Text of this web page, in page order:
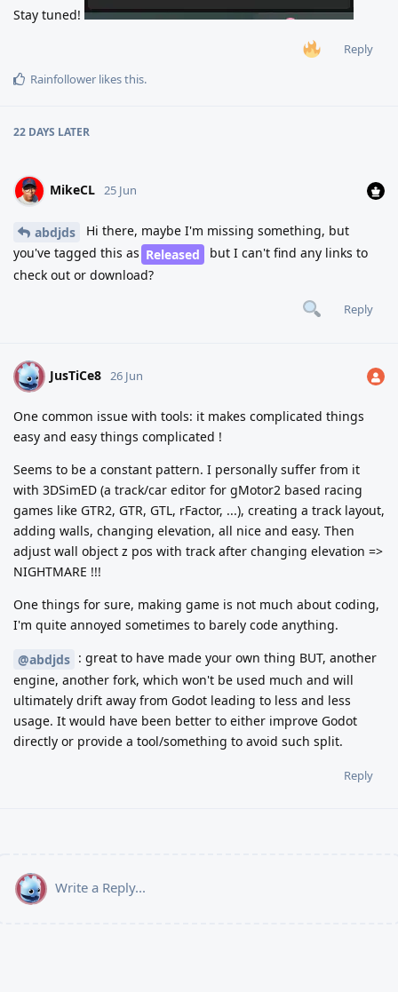
Stay tuned!
Reply
Rainfollower likes this.
22 DAYS LATER
MikeCL 25 Jun
abdjds
Hi there, maybe I'm missing something, but
you've tagged this as Released
but I can't find any links to
check out or download?
Reply
J JusTiCe8 26 Jun
One common issue with tools: it makes complicated things
easy and easy things complicated !
Seems to be a constant pattern. I personally suffer from it
with 3DSimED (a track/car editor for gMotor2 based racing
games like GTR2, GTR, GTL, rFactor, ...), creating a track layout,
adding walls, changing elevation, all nice and easy. Then
adjust wall object z pos with track after changing elevation =>
NIGHTMARE !!!
One things for sure, making game is not much about coding,
I'm quite annoyed sometimes to barely code anything.
@abdjds : great to have made your own thing BUT, another
engine, another fork, which won't be used much and will
ultimately drift away from Godot leading to less and less
usage. It would have been better to either improve Godot
directly or provide a tool/something to avoid such split.
Reply
Write a Reply...